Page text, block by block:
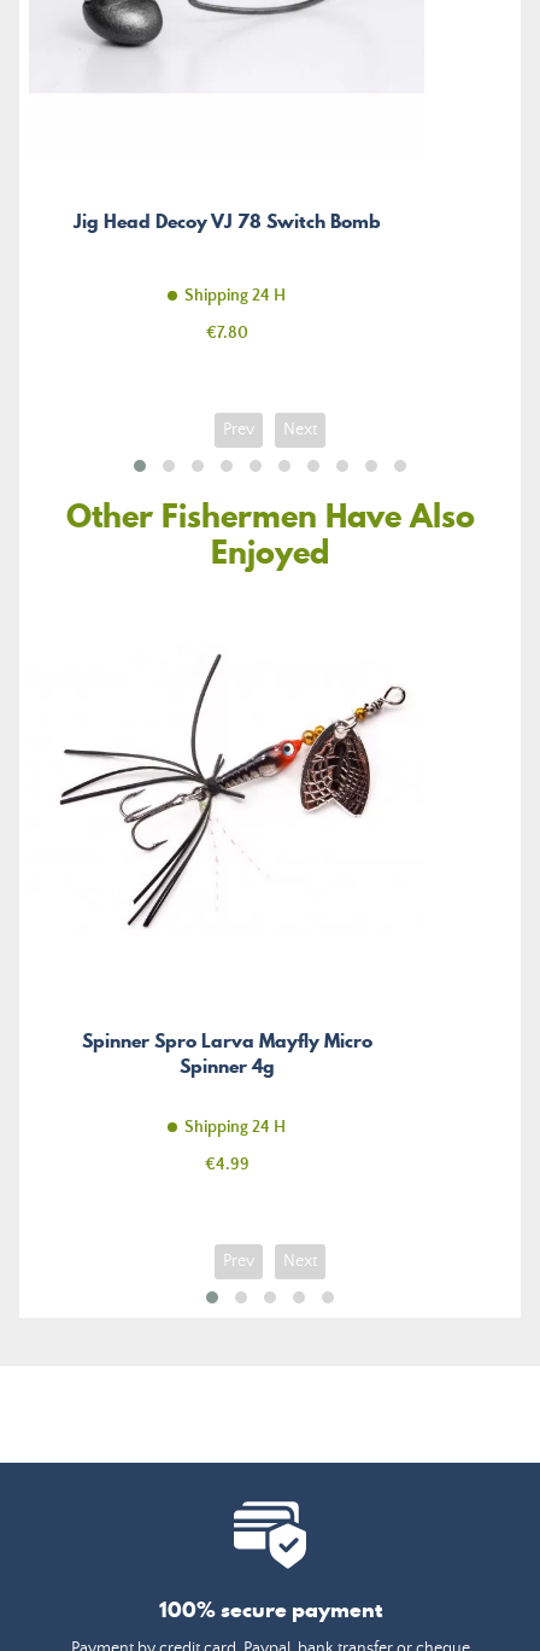
Jig Head Decoy VJ 78 Switch Bomb
Shipping 24 H
Price
€7.80
Prev Next
Other Fishermen Have Also
Enjoyed
Spinner Spro Larva Mayfly Micro
Spinner 4g
Shipping 24 H
Price
€4.99
Prev Next
100% secure payment